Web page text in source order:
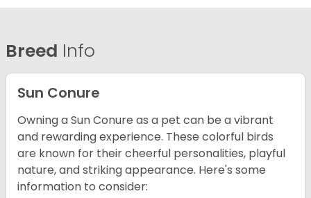
Breed Info
Sun Conure
Owning a Sun Conure as a pet can be a vibrant
and rewarding experience. These colorful birds
are known for their cheerful personalities, playful
nature, and striking appearance. Here's some
information to consider: